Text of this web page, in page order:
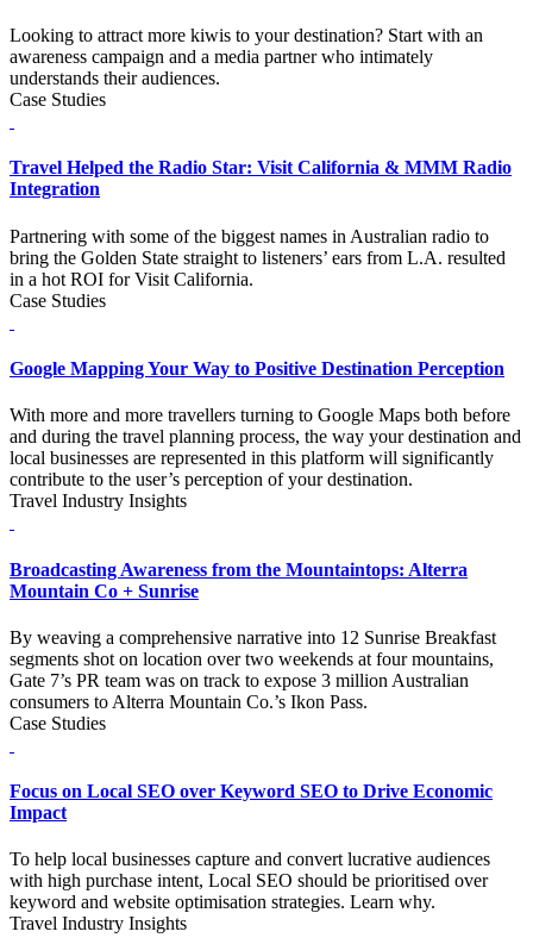
Looking to attract more kiwis to your destination? Start with an
awareness campaign and a media partner who intimately
understands their audiences.
Case Studies
Travel Helped the Radio Star: Visit California & MMM Radio
Integration
Partnering with some of the biggest names in Australian radio to
bring the Golden State straight to listeners’ ears from L.A. resulted
in a hot ROI for Visit California.
Case Studies
Google Mapping Your Way to Positive Destination Perception
With more and more travellers turning to Google Maps both before
and during the travel planning process, the way your destination and
local businesses are represented in this platform will significantly
contribute to the user’s perception of your destination.
Travel Industry Insights
Broadcasting Awareness from the Mountaintops: Alterra
Mountain Co + Sunrise
By weaving a comprehensive narrative into 12 Sunrise Breakfast
segments shot on location over two weekends at four mountains,
Gate 7’s PR team was on track to expose 3 million Australian
consumers to Alterra Mountain Co.’s Ikon Pass.
Case Studies
Focus on Local SEO over Keyword SEO to Drive Economic
Impact
To help local businesses capture and convert lucrative audiences
with high purchase intent, Local SEO should be prioritised over
keyword and website optimisation strategies. Learn why.
Travel Industry Insights